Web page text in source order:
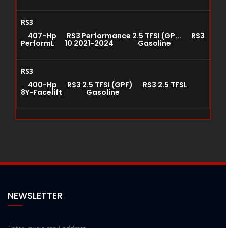
RS3
407-Hp RS3 Performance 2.5 TFSI (GP... RS3
PerformL 10 2021-2024 Gasoline
RS3
400-Hp RS3 2.5 TFSI (GPF) RS3 2.5 TFSL
8Y-Facelift Gasoline
NEWSLETTER